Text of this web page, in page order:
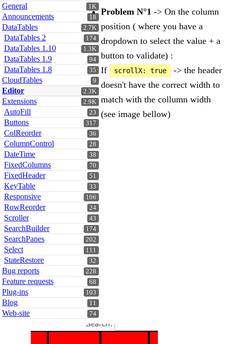
1K
General
18
Announcements
2.7K
DataTables
174
DataTables 2
1.3K
DataTables 1.10
94
DataTables 1.9
35
DataTables 1.8
9
CloudTables
2.3K
Editor
2.9K
Extensions
23
AutoFill
317
Buttons
36
ColReorder
28
ColumnControl
38
DateTime
70
FixedColumns
51
FixedHeader
33
KeyTable
106
Responsive
24
RowReorder
43
Scroller
174
SearchBuilder
202
SearchPanes
111
Select
32
StateRestore
228
Bug reports
68
Feature requests
103
Plug-ins
11
Blog
74
Web-site
Problem N°1 -> On the column
position ( where you have a
dropdown to select the value + a
button to validate) :
If
scrollX: true
-> the header
doesn't have the correct width to
match with the collumn width
(see image bellow)